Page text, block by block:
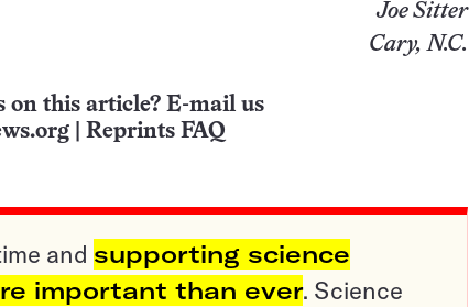
Joe Sitter
Cary, N.C.
on this article? E-mail us
Reprints FAQ
and supporting science
important than ever. Science